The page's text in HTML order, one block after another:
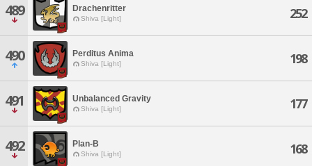
489 Drachenritter
Shiva [Light] 252
490 Perditus Anima
Shiva [Light] 198
491 Unbalanced Gravity
Shiva [Light] 177
492 Plan-B
Shiva [Light] 168